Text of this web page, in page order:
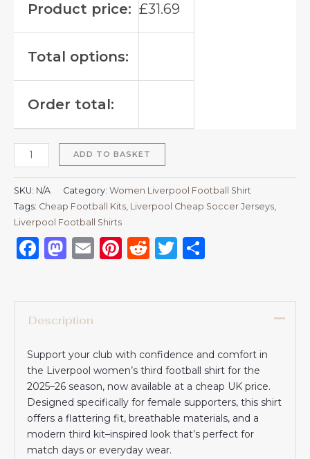
Product price: £31.69
Total options:
Order total:
ADD TO BASKET
SKU: N/A Category: Women Liverpool Football Shirt
Tags: Cheap Football Kits Liverpool Cheap Soccer Jerseys
Liverpool Football Shirts​
Facebook
Mastodon
EmailPinterest
RedditTwitter
Description
Support your club with confidence and comfort in
the Liverpool women’s third football shirt for the
2025–26 season, now available at a cheap UK price.
Designed specifically for female supporters, this shirt
offers a flattering fit, breathable materials, and a
modern third kit–inspired look that’s perfect for
match days or everyday wear.